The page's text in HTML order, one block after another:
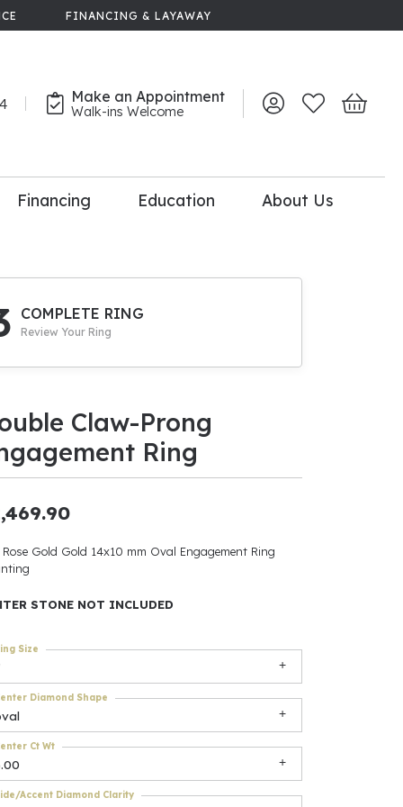
FINANCING & LAYAWAY
Make an Appointment
Walk-ins Welcome Toggle My Account
Toggle My
Toggle
Upgrade
Be
Accessories
$500
Financing Education About Us
COMPLETE RING
Review Your Ring
Claw-Prong
Ring
Rose Gold Gold 14x10 mm Oval Engagement Ring
STONE NOT INCLUDED
Size
Diamond Shape
Ct Wt
Accent Diamond Clarity